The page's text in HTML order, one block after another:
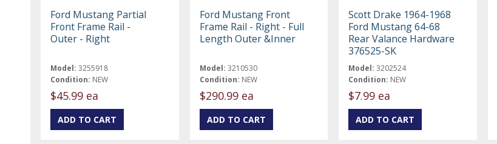
Ford Mustang Partial
Front Frame Rail -
Outer - Right
Model: 3255918
Condition: NEW
$45.99 ea
Ford Mustang Front
Frame Rail - Right - Full
Length Outer &Inner
Model: 3210530
Condition: NEW
$290.99 ea
Scott Drake 1964-1968
Ford Mustang 64-68
Rear Valance Hardware
376525-SK
Model: 3202524
Condition: NEW
$7.99 ea